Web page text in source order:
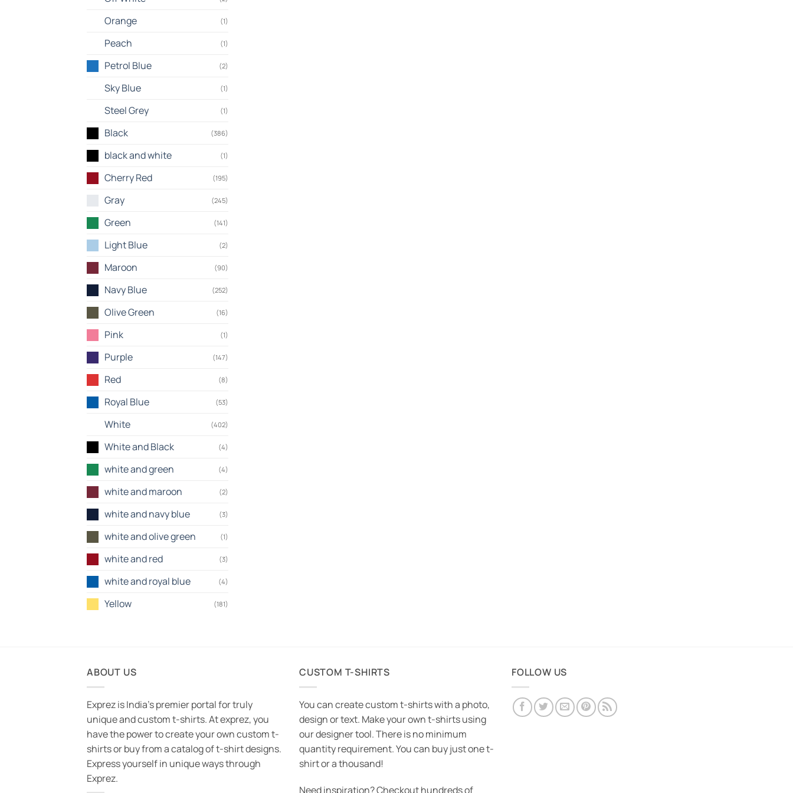
Orange (1)
Peach (1)
Petrol Blue (2)
Sky Blue (1)
Steel Grey (1)
Black (386)
black and white (1)
Cherry Red (195)
Gray (245)
Green (141)
Light Blue (2)
Maroon (90)
Navy Blue (252)
Olive Green (16)
Pink (1)
Purple (147)
Red (8)
Royal Blue (53)
White (402)
White and Black (4)
white and green (4)
white and maroon (2)
white and navy blue (3)
white and olive green (1)
white and red (3)
white and royal blue (4)
Yellow (181)
ABOUT US
Exprez is India's premier portal for truly
unique and custom t-shirts. At exprez, you
have the power to create your own custom t-
shirts or buy from a catalog of t-shirt designs.
Express yourself in unique ways through
Exprez.
CUSTOM T-SHIRTS
You can create custom t-shirts with a photo,
design or text. Make your own t-shirts using
our designer tool. There is no minimum
quantity requirement. You can buy just one t-
shirt or a thousand!
Need inspiration? Checkout hundreds of
FOLLOW US